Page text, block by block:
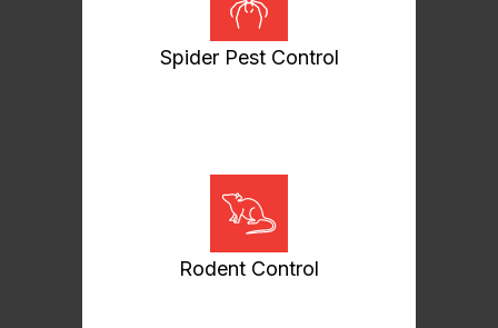
Spider Pest Control
Rodent Control